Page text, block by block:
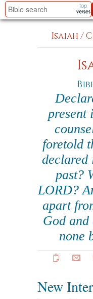
Isaiah /
present
foretold
declared
past?
LORD?
apart
God
none
New